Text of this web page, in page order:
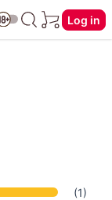
Log in
(1)